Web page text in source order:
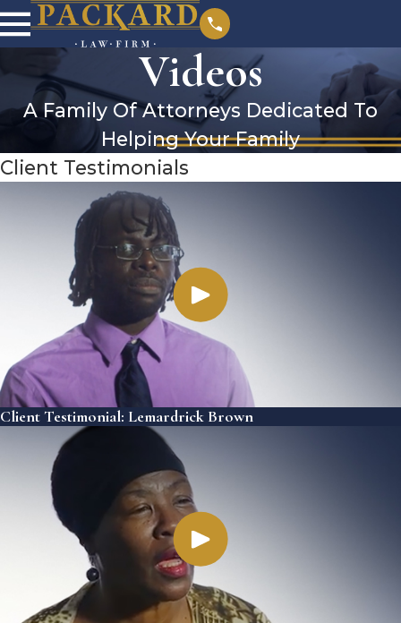
Videos
A Family Of Attorneys Dedicated To
Helping Your Family
Client Testimonials
Client Testimonial: Lemardrick Brown